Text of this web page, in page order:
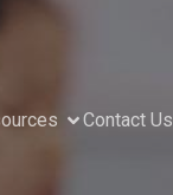
Contact Us